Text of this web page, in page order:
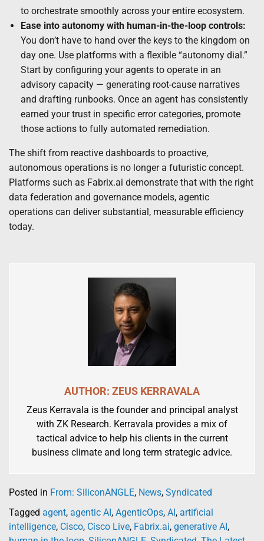
to orchestrate smoothly across your entire ecosystem.
Ease into autonomy with human-in-the-loop controls:
You don’t have to hand over the keys to the kingdom on
day one. Use platforms with a flexible “autonomy dial.”
Start by configuring your agents to operate in an
advisory capacity — generating root-cause narratives
and drafting runbooks. Once an agent has consistently
earned your trust in specific error categories, promote
those actions to fully automated remediation.
The shift from reactive dashboards to proactive,
autonomous operations is no longer a futuristic concept.
Platforms such as Fabrix.ai demonstrate that with the right
data federation and governance models, agentic
operations can deliver substantial, measurable efficiency
today.
AUTHOR: ZEUS KERRAVALA
Zeus Kerravala is the founder and principal analyst
with ZK Research. Kerravala provides a mix of
tactical advice to help his clients in the current
business climate and long term strategic advice.
Posted in From: SiliconANGLE, News, Syndicated
Tagged agent, agentic AI, AgenticOps, AI, artificial
intelligence, Cisco, Cisco Live, Fabrix.ai, generative AI,